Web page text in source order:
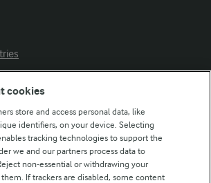
Transparency Statement
cookies
store and access personal data, like
identifiers, on your device. Selecting
tracking technologies to support the
we and our partners process data to
non-essential or withdrawing your
If trackers are disabled, some content